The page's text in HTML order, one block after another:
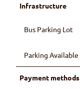
Infrastructure
Bus Parking Lot
Parking Available
Payment methods